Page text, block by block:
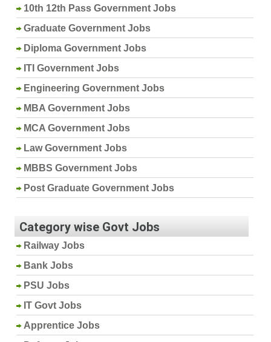
10th 12th Pass Government Jobs
Graduate Government Jobs
Diploma Government Jobs
ITI Government Jobs
Engineering Government Jobs
MBA Government Jobs
MCA Government Jobs
Law Government Jobs
MBBS Government Jobs
Post Graduate Government Jobs
Category wise Govt Jobs
Railway Jobs
Bank Jobs
PSU Jobs
IT Govt Jobs
Apprentice Jobs